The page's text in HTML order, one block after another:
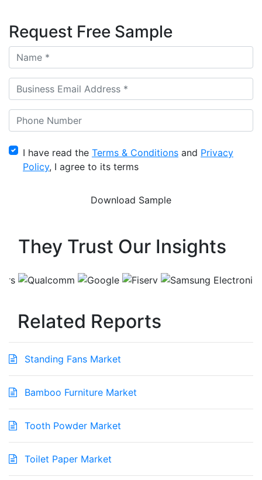
Request Free Sample
I have read the Terms & Conditions and Privacy
Policy, I agree to its terms
They Trust Our Insights
Related Reports
Standing Fans Market
Bamboo Furniture Market
Tooth Powder Market
Toilet Paper Market